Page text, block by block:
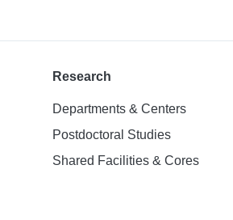
Research
Departments & Centers
Postdoctoral Studies
Shared Facilities & Cores